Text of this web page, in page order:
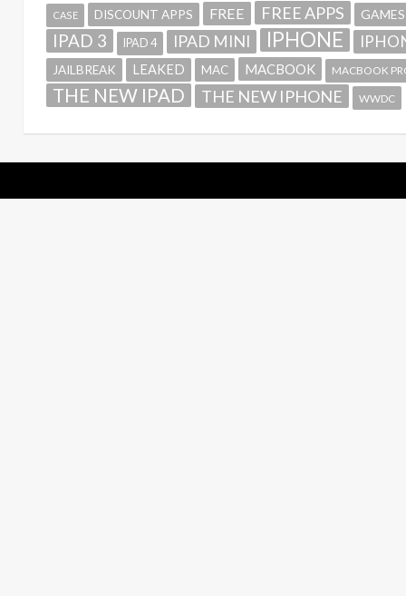
CASE DISCOUNT APPS FREE FREE APPS GAMES
IPAD 3 IPAD 4 IPAD MINI IPHONE
JAILBREAK LEAKED MAC MACBOOK MACBOOK
THE NEW IPAD THE NEW IPHONE WWDC